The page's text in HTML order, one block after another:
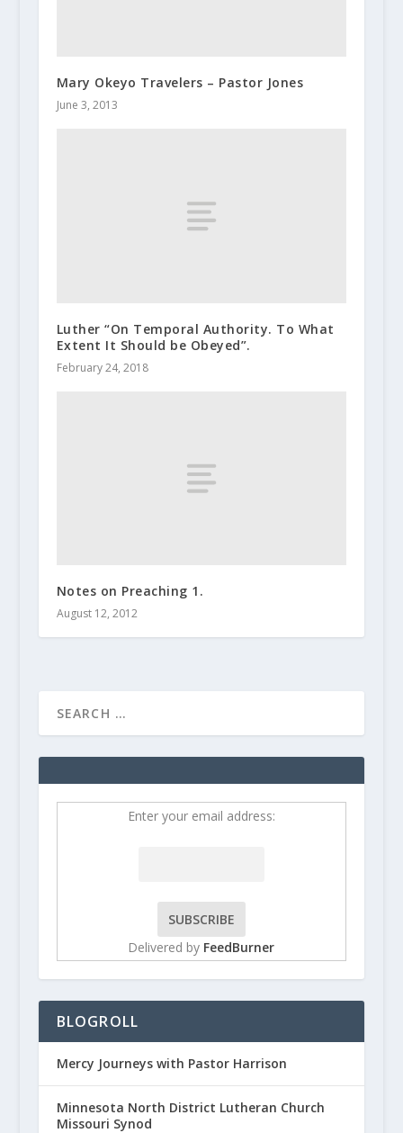
Mary Okeyo Travelers – Pastor Jones
June 3, 2013
Luther “On Temporal Authority. To What
Extent It Should be Obeyed”.
February 24, 2018
Notes on Preaching 1.
August 12, 2012
Enter your email address:
Delivered by FeedBurner
BLOGROLL
Mercy Journeys with Pastor Harrison
Minnesota North District Lutheran Church
Missouri Synod